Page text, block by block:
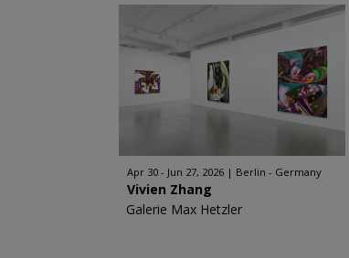
Apr 30 - Jun 27, 2026 Berlin - Germany
Vivien Zhang
Galerie Max Hetzler